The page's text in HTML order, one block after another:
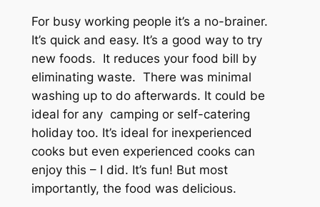
For busy working people it’s a no-brainer.
It’s quick and easy. It’s a good way to try
new foods. It reduces your food bill by
eliminating waste. There was minimal
washing up to do afterwards. It could be
ideal for any camping or self-catering
holiday too. It’s ideal for inexperienced
cooks but even experienced cooks can
enjoy this – I did. It’s fun! But most
importantly, the food was delicious.